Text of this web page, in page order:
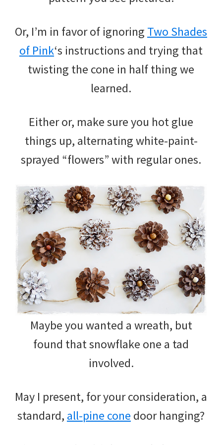
Or, I’m in favor of ignoring Two Shades
of Pink‘s instructions and trying that
twisting the cone in half thing we
learned.
Either or, make sure you hot glue
things up, alternating white-paint-
sprayed “flowers” with regular ones.
Maybe you wanted a wreath, but
found that snowflake one a tad
involved.
May I present, for your consideration, a
standard, all-pine cone door hanging?